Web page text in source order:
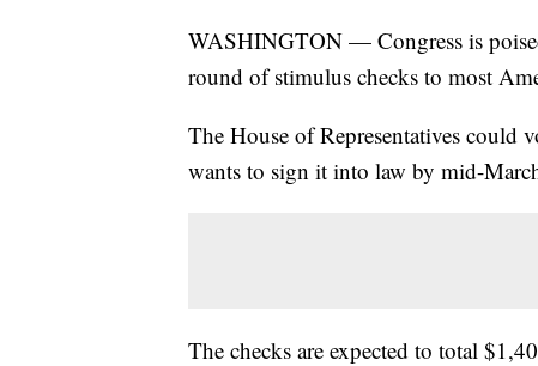
WASHINGTON — Congress is
round of stimulus checks to most
The House of Representatives could
wants to sign it into law by mid-
The checks are expected to total